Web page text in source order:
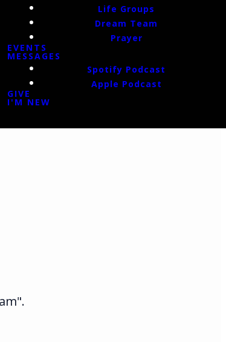
Life Groups
Dream Team
Prayer
EVENTS
MESSAGES
Spotify Podcast
Apple Podcast
GIVE
I'M NEW